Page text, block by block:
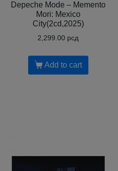
Depeche Mode – Memento
Mori: Mexico
City(2cd,2025)
2,299.00 рсд
Add to cart